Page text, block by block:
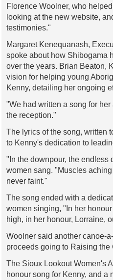
Florence Woolner, who
looking at the new website,
testimonies."
Margaret Kenequanash,
spoke about how Shibogama
over the years. Brian Beaton,
vision for helping young
Kenny, detailing her ongoing
"We had written a song for
the reception."
The lyrics of the song, written
to Kenny's dedication to
"In the downpour, the endless
women sang. "Muscles
never faint."
The song ended with a
women singing, "In her
high, in her honour, Lorraine,
Woolner said another canoe-
proceeds going to Raising the
The Sioux Lookout Women's
honour song for Kenny, and a